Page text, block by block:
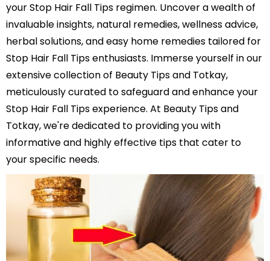
your Stop Hair Fall Tips regimen. Uncover a wealth of
invaluable insights, natural remedies, wellness advice,
herbal solutions, and easy home remedies tailored for
Stop Hair Fall Tips enthusiasts. Immerse yourself in our
extensive collection of Beauty Tips and Totkay,
meticulously curated to safeguard and enhance your
Stop Hair Fall Tips experience. At Beauty Tips and
Totkay, we're dedicated to providing you with
informative and highly effective tips that cater to
your specific needs.